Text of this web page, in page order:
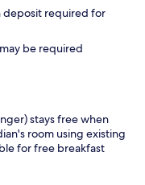
deposit required for
be required
stays free when
room using existing
for free breakfast